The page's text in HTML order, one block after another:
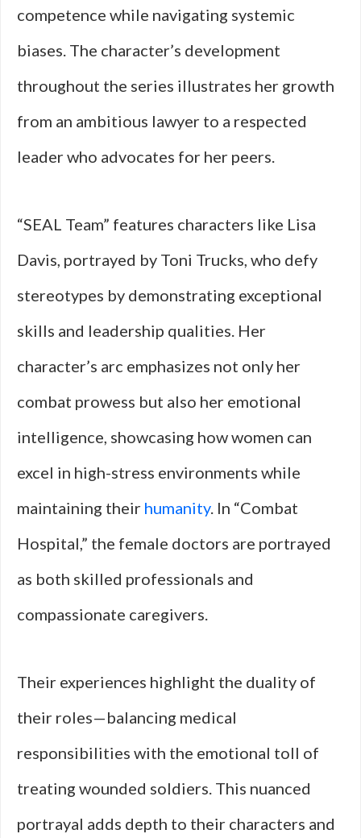
competence while navigating systemic
biases. The character’s development
throughout the series illustrates her growth
from an ambitious lawyer to a respected
leader who advocates for her peers.
“SEAL Team” features characters like Lisa
Davis, portrayed by Toni Trucks, who defy
stereotypes by demonstrating exceptional
skills and leadership qualities. Her
character’s arc emphasizes not only her
combat prowess but also her emotional
intelligence, showcasing how women can
excel in high-stress environments while
maintaining their humanity. In “Combat
Hospital,” the female doctors are portrayed
as both skilled professionals and
compassionate caregivers.
Their experiences highlight the duality of
their roles—balancing medical
responsibilities with the emotional toll of
treating wounded soldiers. This nuanced
portrayal adds depth to their characters and